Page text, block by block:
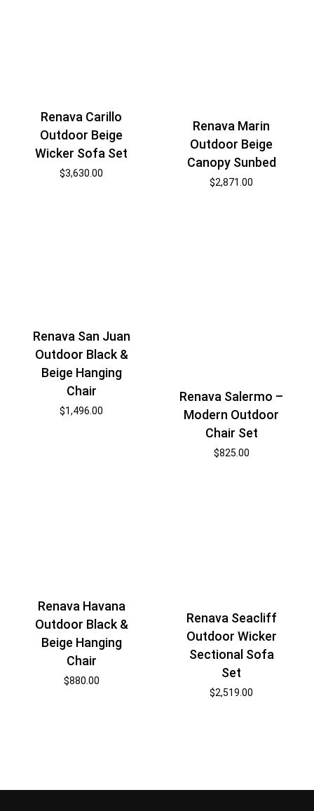
Renava Carillo
Outdoor Beige
Wicker Sofa Set
$3,630.00
Renava Marin
Outdoor Beige
Canopy Sunbed
$2,871.00
Renava San Juan
Outdoor Black &
Beige Hanging
Chair
$1,496.00
Renava Salermo –
Modern Outdoor
Chair Set
$825.00
Renava Havana
Outdoor Black &
Beige Hanging
Chair
$880.00
Renava Seacliff
Outdoor Wicker
Sectional Sofa
Set
$2,519.00